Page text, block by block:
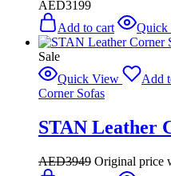
AED3199
Add to cart
Quick
Sale
Quick View
Add
Corner Sofas
STAN Leather
AED3949 Original price